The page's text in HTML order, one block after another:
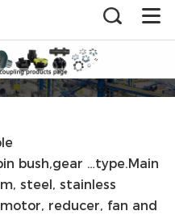
bush,gear …type.Main
steel, stainless
reducer, fan and